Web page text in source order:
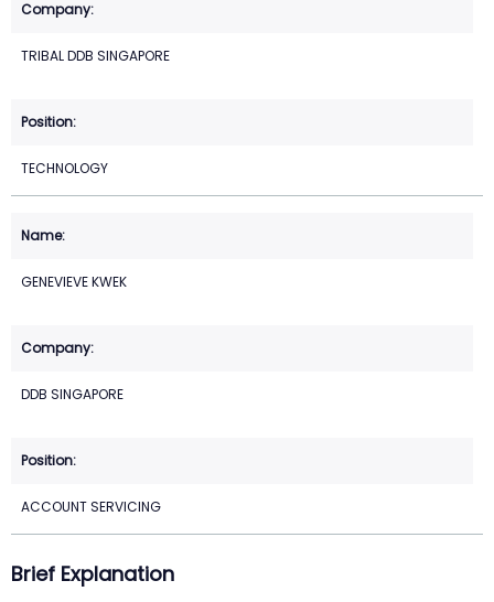
TRIBAL DDB SINGAPORE
TECHNOLOGY
GENEVIEVE KWEK
DDB SINGAPORE
ACCOUNT SERVICING
Brief Explanation